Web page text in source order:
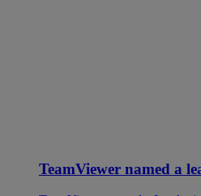
TeamViewer named a